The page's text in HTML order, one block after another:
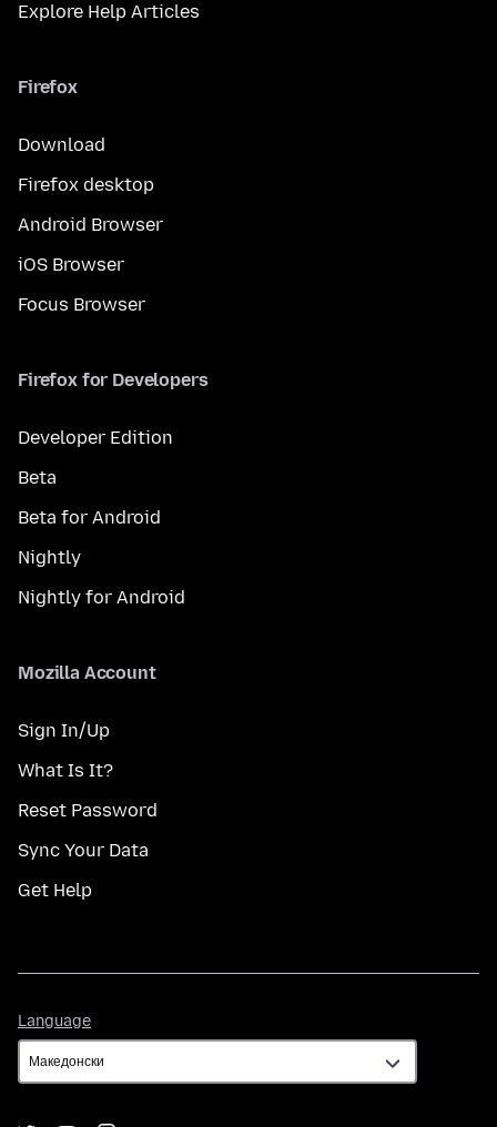
Explore Help Articles
Firefox
Download
Firefox desktop
Android Browser
iOS Browser
Focus Browser
Firefox for Developers
Developer Edition
Beta
Beta for Android
Nightly
Nightly for Android
Mozilla Account
Sign In/Up
What Is It?
Reset Password
Sync Your Data
Get Help
Language